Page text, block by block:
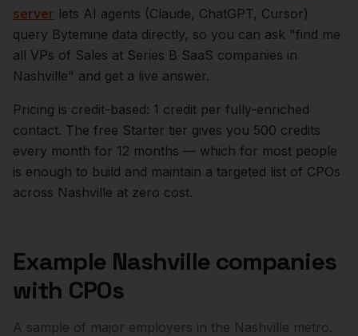
server lets AI agents (Claude, ChatGPT, Cursor)
query Bytemine data directly, so you can ask "find me
all VPs of Sales at Series B SaaS companies in
Nashville" and get a live answer.
Pricing is credit-based: 1 credit per fully-enriched
contact. The free Starter tier gives you 500 credits
every month for 12 months — which for most people
is enough to build and maintain a targeted list of CPOs
across Nashville at zero cost.
Example Nashville companies
with CPOs
A sample of major employers in the Nashville metro.